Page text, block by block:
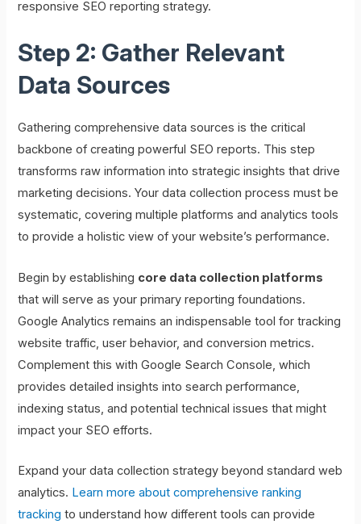
responsive SEO reporting strategy.
Step 2: Gather Relevant
Data Sources
Gathering comprehensive data sources is the critical
backbone of creating powerful SEO reports. This step
transforms raw information into strategic insights that drive
marketing decisions. Your data collection process must be
systematic, covering multiple platforms and analytics tools
to provide a holistic view of your website’s performance.
Begin by establishing core data collection platforms
that will serve as your primary reporting foundations.
Google Analytics remains an indispensable tool for tracking
website traffic, user behavior, and conversion metrics.
Complement this with Google Search Console, which
provides detailed insights into search performance,
indexing status, and potential technical issues that might
impact your SEO efforts.
Expand your data collection strategy beyond standard web
analytics. Learn more about comprehensive ranking
tracking to understand how different tools can provide